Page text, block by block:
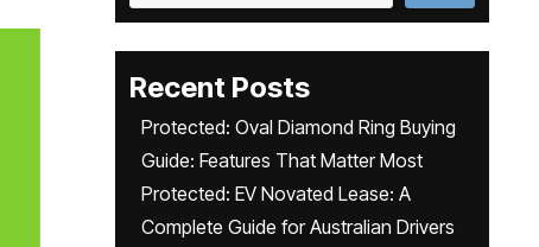
Recent Posts
Protected: Oval Diamond Ring Buying
Guide: Features That Matter Most
Protected: EV Novated Lease: A
Complete Guide for Australian Drivers